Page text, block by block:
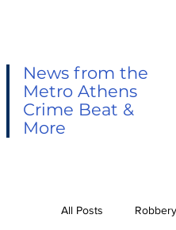
News from the
Metro Athens
Crime Beat &
More
All Posts Robbery